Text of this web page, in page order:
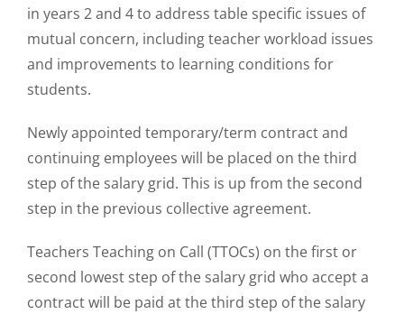
in years 2 and 4 to address table specific issues of
mutual concern, including teacher workload issues
and improvements to learning conditions for
students.
Newly appointed temporary/term contract and
continuing employees will be placed on the third
step of the salary grid. This is up from the second
step in the previous collective agreement.
Teachers Teaching on Call (TTOCs) on the first or
second lowest step of the salary grid who accept a
contract will be paid at the third step of the salary